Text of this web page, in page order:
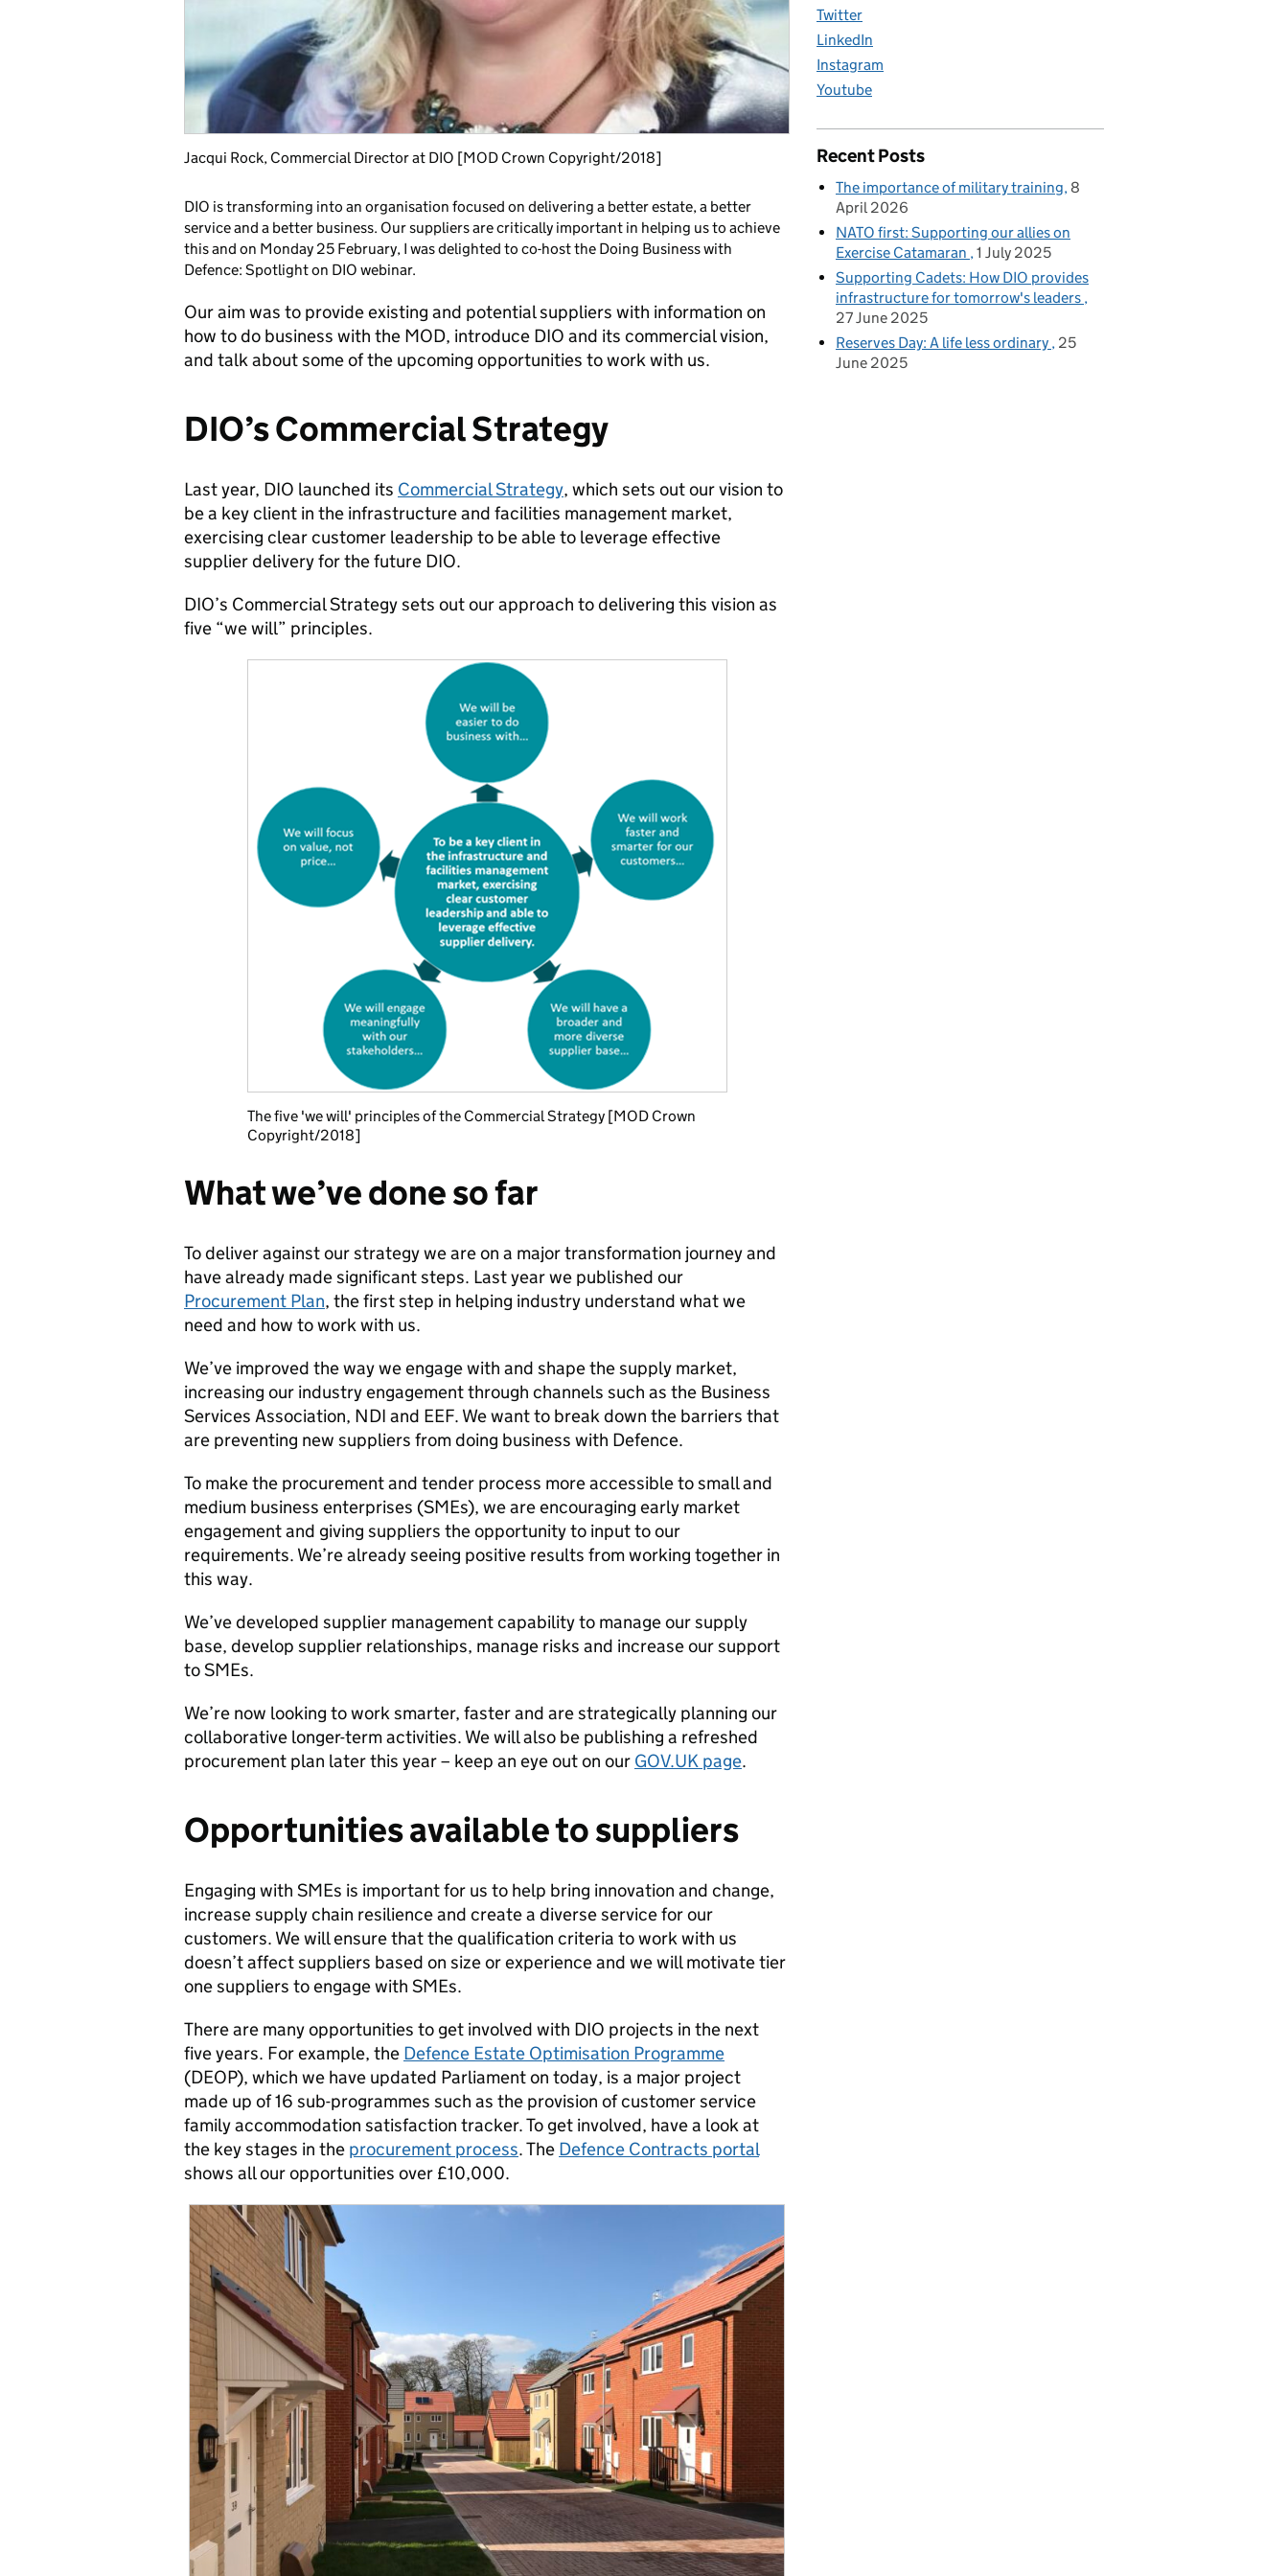
Jacqui Rock, Commercial Director at DIO [MOD Crown Copyright/2018]
DIO is transforming into an organisation focused on delivering a better estate, a better
service and a better business. Our suppliers are critically important in helping us to achieve
this and on Monday 25 February, I was delighted to co-host the Doing Business with
Defence: Spotlight on DIO webinar.
Our aim was to provide existing and potential suppliers with information on
how to do business with the MOD, introduce DIO and its commercial vision,
and talk about some of the upcoming opportunities to work with us.
DIO’s Commercial Strategy
Last year, DIO launched its Commercial Strategy, which sets out our vision to
be a key client in the infrastructure and facilities management market,
exercising clear customer leadership to be able to leverage effective
supplier delivery for the future DIO.
DIO’s Commercial Strategy sets out our approach to delivering this vision as
five “we will” principles.
The five 'we will' principles of the Commercial Strategy [MOD Crown
Copyright/2018]
What we’ve done so far
To deliver against our strategy we are on a major transformation journey and
have already made significant steps. Last year we published our
Procurement Plan, the first step in helping industry understand what we
need and how to work with us.
We’ve improved the way we engage with and shape the supply market,
increasing our industry engagement through channels such as the Business
Services Association, NDI and EEF. We want to break down the barriers that
are preventing new suppliers from doing business with Defence.
To make the procurement and tender process more accessible to small and
medium business enterprises (SMEs), we are encouraging early market
engagement and giving suppliers the opportunity to input to our
requirements. We’re already seeing positive results from working together in
this way.
We’ve developed supplier management capability to manage our supply
base, develop supplier relationships, manage risks and increase our support
to SMEs.
We’re now looking to work smarter, faster and are strategically planning our
collaborative longer-term activities. We will also be publishing a refreshed
procurement plan later this year – keep an eye out on our GOV.UK page.
Opportunities available to suppliers
Engaging with SMEs is important for us to help bring innovation and change,
increase supply chain resilience and create a diverse service for our
customers. We will ensure that the qualification criteria to work with us
doesn’t affect suppliers based on size or experience and we will motivate tier
one suppliers to engage with SMEs.
There are many opportunities to get involved with DIO projects in the next
five years. For example, the Defence Estate Optimisation Programme
(DEOP), which we have updated Parliament on today, is a major project
made up of 16 sub-programmes such as the provision of customer service
family accommodation satisfaction tracker. To get involved, have a look at
the key stages in the procurement process. The Defence Contracts portal
shows all our opportunities over £10,000.
Twitter
LinkedIn
Instagram
Youtube
Recent Posts
The importance of military training 8
April 2026
NATO first: Supporting our allies on
Exercise Catamaran 1 July 2025
Supporting Cadets: How DIO provides
infrastructure for tomorrow's leaders
27 June 2025
Reserves Day: A life less ordinary 25
June 2025